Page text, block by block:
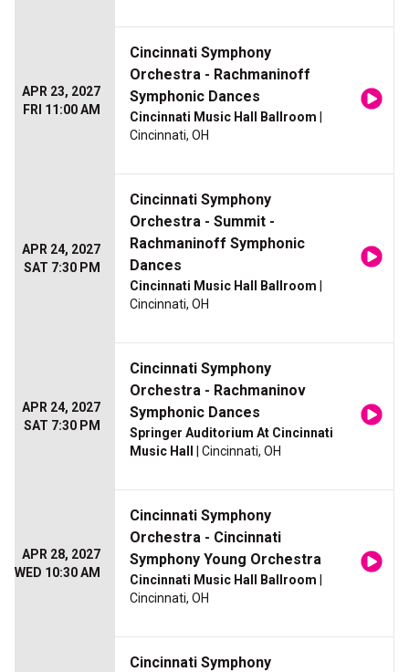
APR 23, 2027
FRI 11:00 AM
Cincinnati Symphony
Orchestra - Rachmaninoff
Symphonic Dances
Cincinnati Music Hall Ballroom
Cincinnati, OH
APR 24, 2027
SAT 7:30 PM
Cincinnati Symphony
Orchestra - Summit -
Rachmaninoff Symphonic
Dances
Cincinnati Music Hall Ballroom
Cincinnati, OH
APR 24, 2027
SAT 7:30 PM
Cincinnati Symphony
Orchestra - Rachmaninov
Symphonic Dances
Springer Auditorium At Cincinnati
Music Hall
| Cincinnati, OH
APR 28, 2027
WED 10:30 AM
Cincinnati Symphony
Orchestra - Cincinnati
Symphony Young Orchestra
Cincinnati Music Hall Ballroom
Cincinnati, OH
Cincinnati Symphony